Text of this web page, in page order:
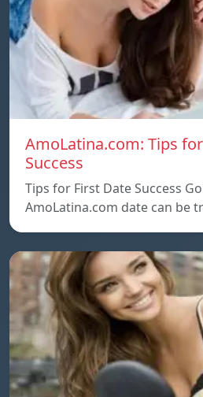
AmoLatina.com: Tips
Success
Tips for First Date Success
AmoLatina.com date can be